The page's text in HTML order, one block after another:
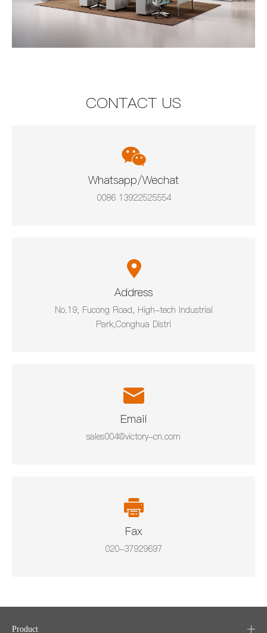
CONTACT US
Whatsapp/Wechat
0086 13922525554
Address
No.19, Fucong Road, High-tech Industrial
Park,Conghua Distri
Email
sales004@victory-cn.com
Fax
020-37929697
Product